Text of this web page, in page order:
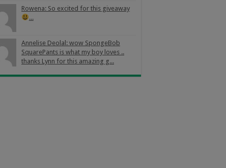
Rowena: So excited for this giveaway
...
Annelise Deolal: wow SpongeBob
SquarePants is what my boy loves ..
thanks Lynn for this amazing g...